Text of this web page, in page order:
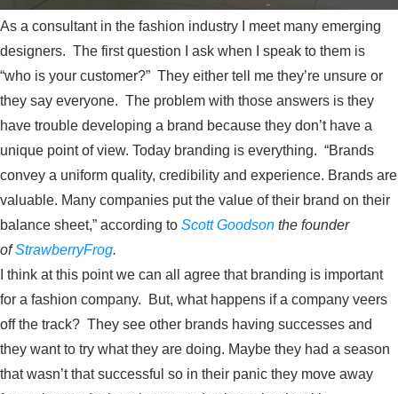
As a consultant in the fashion industry I meet many emerging
designers. The first question I ask when I speak to them is
“who is your customer?” They either tell me they’re unsure or
they say everyone. The problem with those answers is they
have trouble developing a brand because they don’t have a
unique point of view. Today branding is everything. “Brands
convey a uniform quality, credibility and experience. Brands are
valuable. Many companies put the value of their brand on their
balance sheet,” according to Scott Goodson the founder
ofStrawberryFrog.
I think at this point we can all agree that branding is important
for a fashion company. But, what happens if a company veers
off the track? They see other brands having successes and
they want to try what they are doing. Maybe they had a season
that wasn’t that successful so in their panic they move away